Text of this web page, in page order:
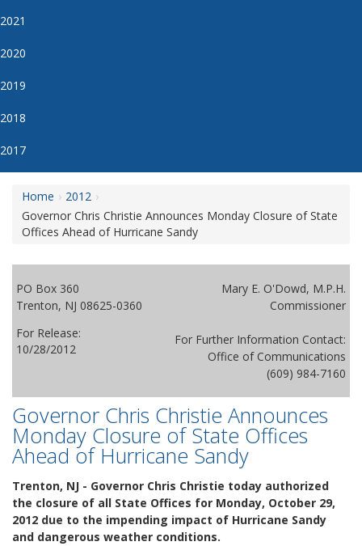
2021
2020
2019
2018
2017
Home
2012
Governor Chris Christie Announces Monday Closure of State
Offices Ahead of Hurricane Sandy
PO Box 360
Trenton, NJ 08625-0360
For Release:
10/28/2012
Mary E. O'Dowd, M.P.H.
Commissioner
For Further Information Contact:
Office of Communications
(609) 984-7160
Governor Chris Christie Announces
Monday Closure of State Offices
Ahead of Hurricane Sandy
Trenton, NJ - Governor Chris Christie today authorized
the closure of all State Offices for Monday, October 29,
2012 due to the impending impact of Hurricane Sandy
and dangerous weather conditions.